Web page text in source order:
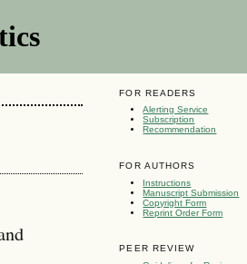
FOR READERS
Alerting Service
Subscription
Recommendation
FOR AUTHORS
Instructions
Manuscript Submission
Copyright Form
Reprint Order Form
PEER REVIEW